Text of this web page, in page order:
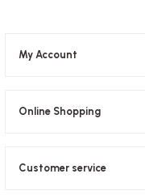
My Account
Online Shopping
Customer service